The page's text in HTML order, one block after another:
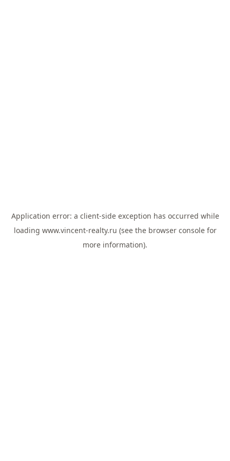
Application error: a client-side exception has occurred while
loading www.vincent-realty.ru (see the browser consolefor
more information).